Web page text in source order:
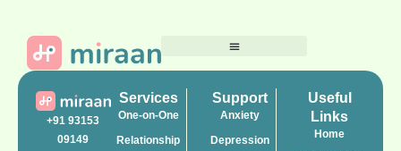
+91 93153
09149
Services
One-on-One
Relationship
Support
Anxiety
Depression
Useful
Links
Home